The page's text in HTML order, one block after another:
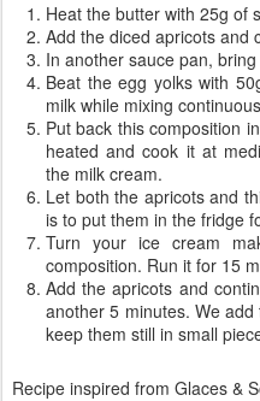
Heat the butter with 25g of
Add the diced apricots and
In another sauce pan,
Beat the egg yolks with
milk while mixing
Put back this composition
heated and cook it at
the milk cream.
Let both the apricots and
is to put them in the fridge
Turn your ice cream
composition. Run it for 15
Add the apricots and
another 5 minutes. We
keep them still in small
Recipe inspired from Glaces &